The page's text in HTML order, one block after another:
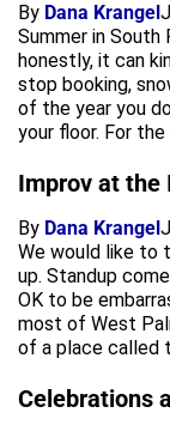
By Dana Krangel
Summer in
honestly, it can
stop booking,
of the year you
your floor. For
Improv at the
By Dana Krangel
We would like to
up. Standup
OK to be
most of West
of a place called
Celebrations